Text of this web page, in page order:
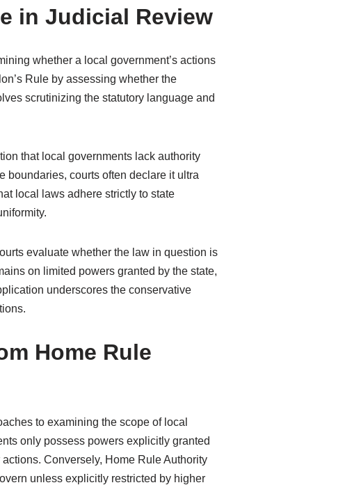
in Judicial Review
whether a local government’s actions
Rule by assessing whether the
scrutinizing the statutory language and
that local governments lack authority
boundaries, courts often declare it ultra
local laws adhere strictly to state
evaluate whether the law in question is
on limited powers granted by the state,
underscores the conservative
Home Rule
to examining the scope of local
only possess powers explicitly granted
Conversely, Home Rule Authority
unless explicitly restricted by higher